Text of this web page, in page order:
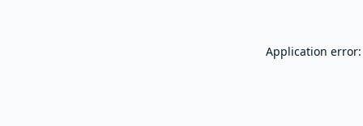
Application